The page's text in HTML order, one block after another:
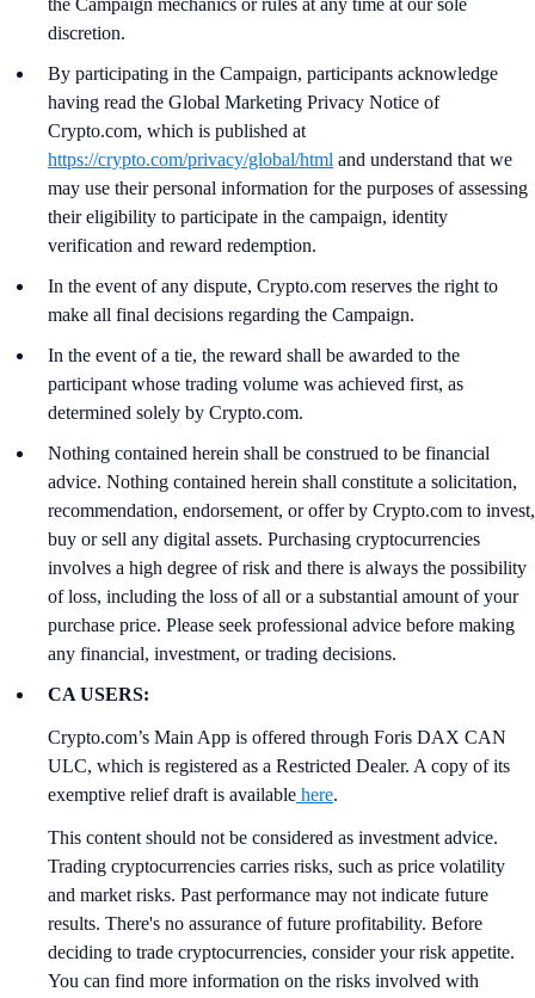
the Campaign mechanics or rules at any time at our sole
discretion.
By participating in the Campaign, participants acknowledge
having read the Global Marketing Privacy Notice of
Crypto.com, which is published at
https://crypto.com/privacy/global/html and understand that we
may use their personal information for the purposes of assessing
their eligibility to participate in the campaign, identity
verification and reward redemption.
In the event of any dispute, Crypto.com reserves the right to
make all final decisions regarding the Campaign.
In the event of a tie, the reward shall be awarded to the
participant whose trading volume was achieved first, as
determined solely by Crypto.com.
Nothing contained herein shall be construed to be financial
advice. Nothing contained herein shall constitute a solicitation,
recommendation, endorsement, or offer by Crypto.com to invest,
buy or sell any digital assets. Purchasing cryptocurrencies
involves a high degree of risk and there is always the possibility
of loss, including the loss of all or a substantial amount of your
purchase price. Please seek professional advice before making
any financial, investment, or trading decisions.
CA USERS:
Crypto.com’s Main App is offered through Foris DAX CAN
ULC, which is registered as a Restricted Dealer. A copy of its
exemptive relief draft is available here.
This content should not be considered as investment advice.
Trading cryptocurrencies carries risks, such as price volatility
and market risks. Past performance may not indicate future
results. There's no assurance of future profitability. Before
deciding to trade cryptocurrencies, consider your risk appetite.
You can find more information on the risks involved with